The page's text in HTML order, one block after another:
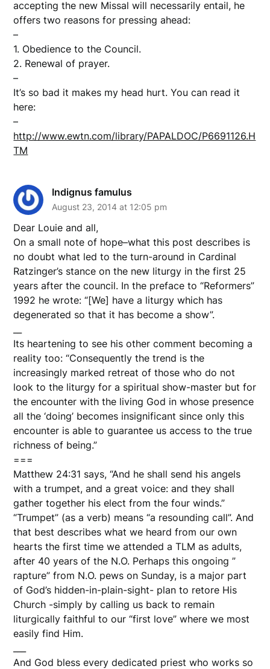
accepting the new Missal will necessarily entail, he
offers two reasons for pressing ahead:
–
1. Obedience to the Council.
2. Renewal of prayer.
–
It’s so bad it makes my head hurt. You can read it
here:
–
http://www.ewtn.com/library/PAPALDOC/P6691126.H
TM
Indignus famulus
August 23, 2014 at 12:05 pm
Dear Louie and all,
On a small note of hope–what this post describes is
no doubt what led to the turn-around in Cardinal
Ratzinger’s stance on the new liturgy in the first 25
years after the council. In the preface to “Reformers”
1992 he wrote: “[We] have a liturgy which has
degenerated so that it has become a show”.
Its heartening to see his other comment becoming a
reality too: “Consequently the trend is the
increasingly marked retreat of those who do not
look to the liturgy for a spiritual show-master but for
the encounter with the living God in whose presence
all the ‘doing’ becomes insignificant since only this
encounter is able to guarantee us access to the true
richness of being.”
===
Matthew 24:31 says, “And he shall send his angels
with a trumpet, and a great voice: and they shall
gather together his elect from the four winds.”
“Trumpet” (as a verb) means “a resounding call”. And
that best describes what we heard from our own
hearts the first time we attended a TLM as adults,
after 40 years of the N.O. Perhaps this ongoing ”
rapture” from N.O. pews on Sunday, is a major part
of God’s hidden-in-plain-sight- plan to retore His
Church -simply by calling us back to remain
liturgically faithful to our “first love” where we most
easily find Him.
And God bless every dedicated priest who works so